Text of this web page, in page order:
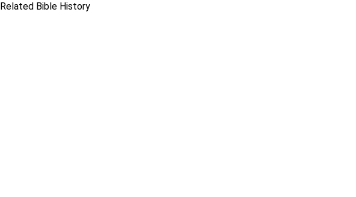
Related Bible History